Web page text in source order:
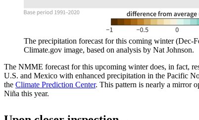
The precipitation forecast for this coming winter (Dec-
Climate.gov image, based on analysis by Nat Johnson.
The NMME forecast for this upcoming winter does, in fact,
U.S. and Mexico with enhanced precipitation in the Pacific
the Climate Prediction Center. This pattern is nearly a mirror
Niña this year.